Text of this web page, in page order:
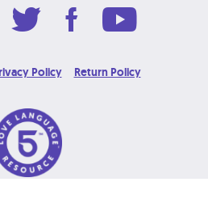
Policy Return Policy